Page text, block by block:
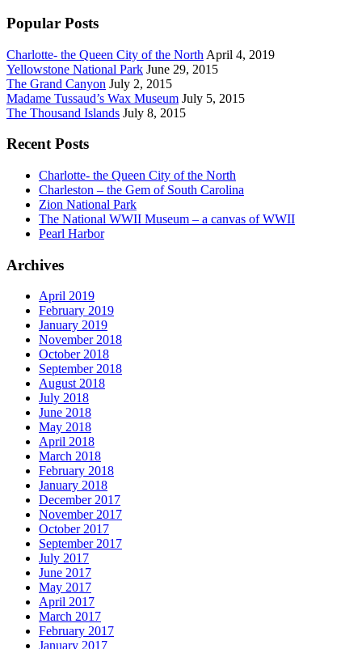
Popular Posts
Charlotte- the Queen City of the North April 4, 2019
Yellowstone National Park June 29, 2015
The Grand Canyon July 2, 2015
Madame Tussaud’s Wax Museum July 5, 2015
The Thousand Islands July 8, 2015
Recent Posts
Charlotte- the Queen City of the North
Charleston – the Gem of South Carolina
Zion National Park
The National WWII Museum – a canvas of WWII
Pearl Harbor
Archives
April 2019
February 2019
January 2019
November 2018
October 2018
September 2018
August 2018
July 2018
June 2018
May 2018
April 2018
March 2018
February 2018
January 2018
December 2017
November 2017
October 2017
September 2017
July 2017
June 2017
May 2017
April 2017
March 2017
February 2017
January 2017